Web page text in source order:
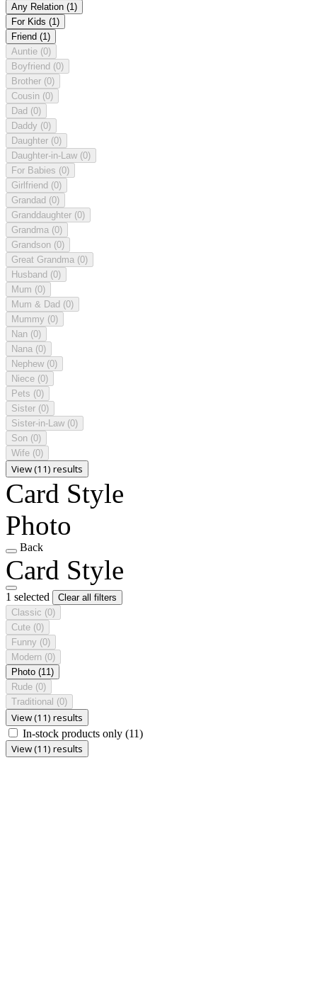
Any Relation (1)
For Kids (1)
Friend (1)
Auntie (0)
Boyfriend (0)
Brother (0)
Cousin (0)
Dad (0)
Daddy (0)
Daughter (0)
Daughter-in-Law (0)
For Babies (0)
Girlfriend (0)
Grandad (0)
Granddaughter (0)
Grandma (0)
Grandson (0)
Great Grandma (0)
Husband (0)
Mum (0)
Mum & Dad (0)
Mummy (0)
Nan (0)
Nana (0)
Nephew (0)
Niece (0)
Pets (0)
Sister (0)
Sister-in-Law (0)
Son (0)
Wife (0)
View (11) results
Card Style
Photo
Back
Card Style
1 selected
Clear all filters
Classic (0)
Cute (0)
Funny (0)
Modern (0)
Photo (11)
Rude (0)
Traditional (0)
View (11) results
In-stock products only (11)
View (11) results